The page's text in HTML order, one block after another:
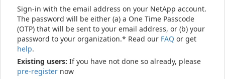
Sign-in with the email address on your NetApp account.
The password will be either (a) a One Time Passcode
(OTP) that will be sent to your email address, or (b) your
password to your organization.* Read our FAQ or get
help.
Existing users: If you have not done so already, please
pre-register now